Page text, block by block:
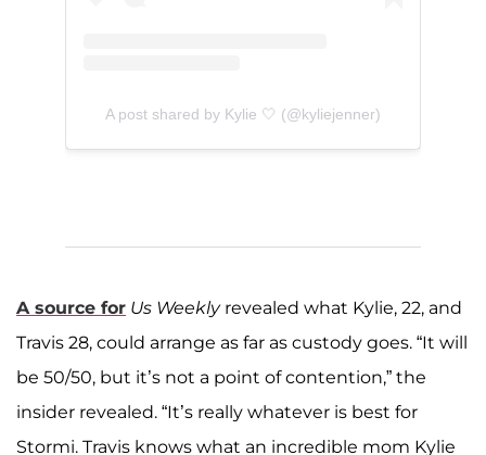
A post shared by Kylie 🤍 (@kyliejenner)
A source for Us Weeklyrevealed what Kylie, 22, and
Travis 28, could arrange as far as custody goes. “It will
be 50/50, but it’s not a point of contention,” the
insider revealed. “It’s really whatever is best for
Stormi. Travis knows what an incredible mom Kylie